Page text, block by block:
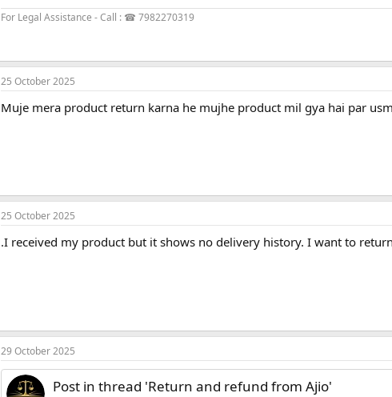
For Legal Assistance - Call : ☎ 7982270319
25 October 2025
Muje mera product return karna he mujhe product mil gya hai par
25 October 2025
.I received my product but it shows no delivery history. I want to
29 October 2025
Post in thread 'Return and refund from Ajio'